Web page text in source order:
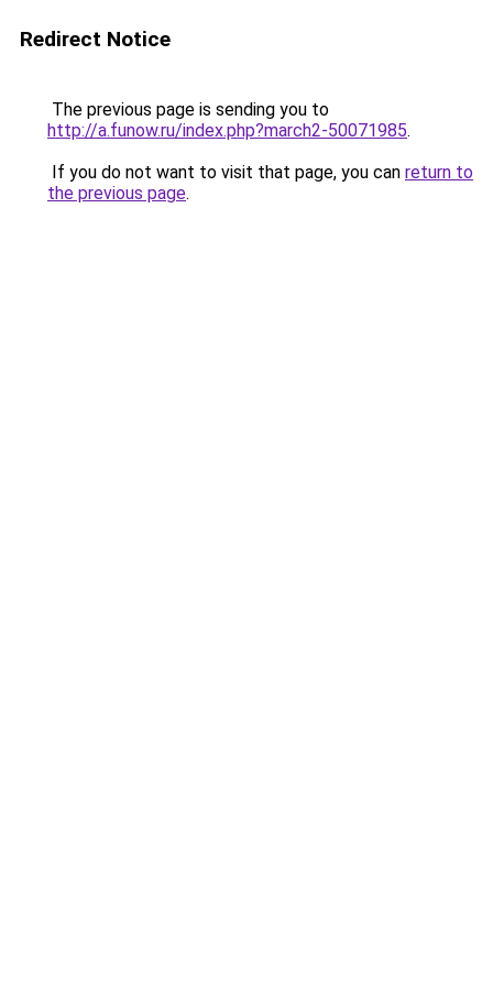
Redirect Notice
The previous page is sending you to
http://a.funow.ru/index.php?march2-50071985.
If you do not want to visit that page, you can return to
the previous page.